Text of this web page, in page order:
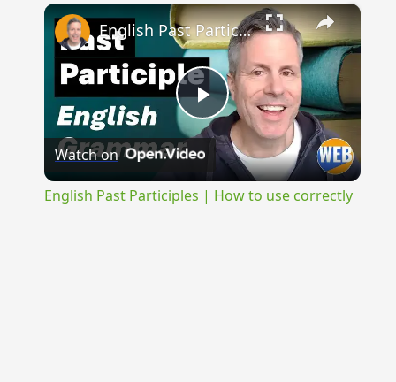
×
Play
Video
English Past Participles | How to use correctly
Watch on
English Past Participles | How to use correctly